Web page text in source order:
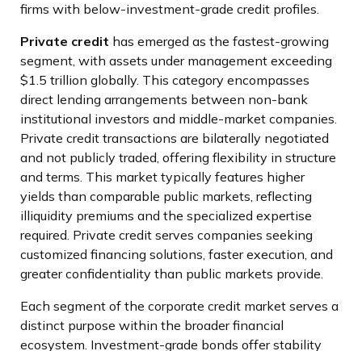
firms with below-investment-grade credit profiles.
Private credit has emerged as the fastest-growing
segment, with assets under management exceeding
$1.5 trillion globally. This category encompasses
direct lending arrangements between non-bank
institutional investors and middle-market companies.
Private credit transactions are bilaterally negotiated
and not publicly traded, offering flexibility in structure
and terms. This market typically features higher
yields than comparable public markets, reflecting
illiquidity premiums and the specialized expertise
required. Private credit serves companies seeking
customized financing solutions, faster execution, and
greater confidentiality than public markets provide.
Each segment of the corporate credit market serves a
distinct purpose within the broader financial
ecosystem. Investment-grade bonds offer stability